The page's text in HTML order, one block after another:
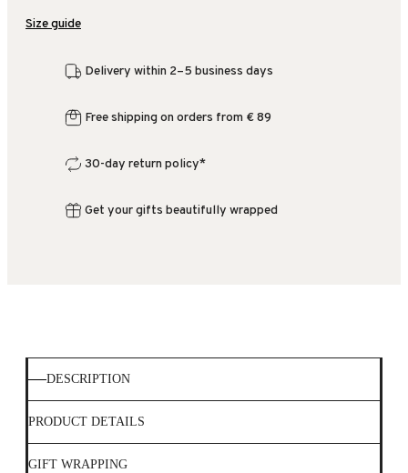
Size guide
Delivery within 2–5 business days
Free shipping on orders from € 89
30-day return policy*
Get your gifts beautifully wrapped
DESCRIPTION
PRODUCT DETAILS
GIFT WRAPPING